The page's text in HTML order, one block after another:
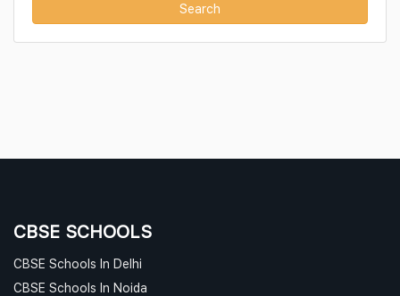
Search
CBSE SCHOOLS
CBSE Schools In Delhi
CBSE Schools In Noida